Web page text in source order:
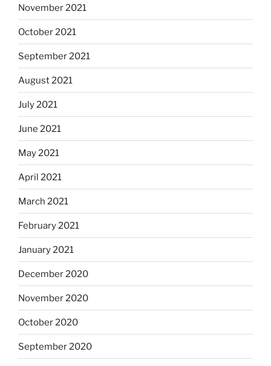
November 2021
October 2021
September 2021
August 2021
July 2021
June 2021
May 2021
April 2021
March 2021
February 2021
January 2021
December 2020
November 2020
October 2020
September 2020